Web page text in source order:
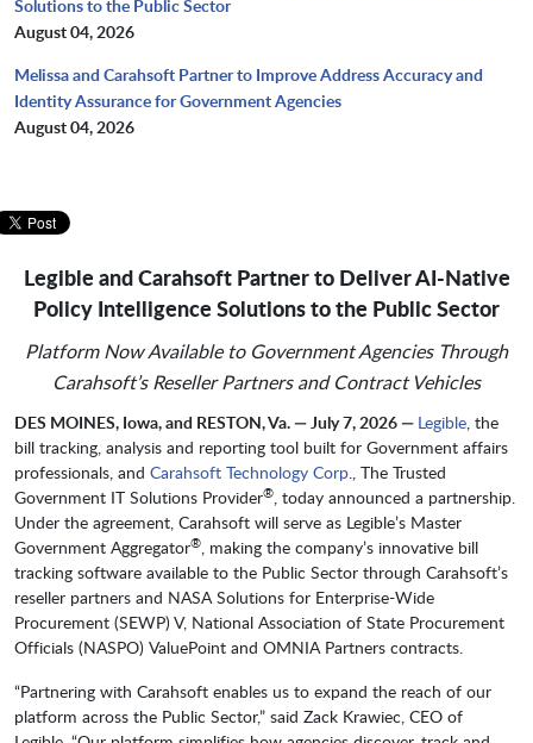
Solutions to the Public Sector
August 04, 2026
Melissa and Carahsoft Partner to Improve Address Accuracy and
Identity Assurance for Government Agencies
August 04, 2026
Legible and Carahsoft Partner to Deliver AI-Native
PolicyIntelligence Solutions to the Public Sector
Platform Now Available to Government Agencies Through
Carahsoft’s Reseller Partners and Contract Vehicles
DES MOINES, Iowa, and RESTON, Va. — July 7, 2026 — Legible, the
bill tracking, analysis and reporting tool built for Government affairs
professionals, and Carahsoft Technology Corp., The Trusted
Government IT Solutions Provider®, today announced a partnership.
Under the agreement, Carahsoft will serve as Legible’s Master
Government Aggregator®, making the company’s innovative bill
tracking software available to the Public Sector through Carahsoft’s
reseller partners and NASA Solutions for Enterprise-Wide
Procurement (SEWP) V, National Association of State Procurement
Officials (NASPO) ValuePoint and OMNIA Partners contracts.
“Partnering with Carahsoft enables us to expand the reach of our
platform across the Public Sector,” said Zack Krawiec, CEO of